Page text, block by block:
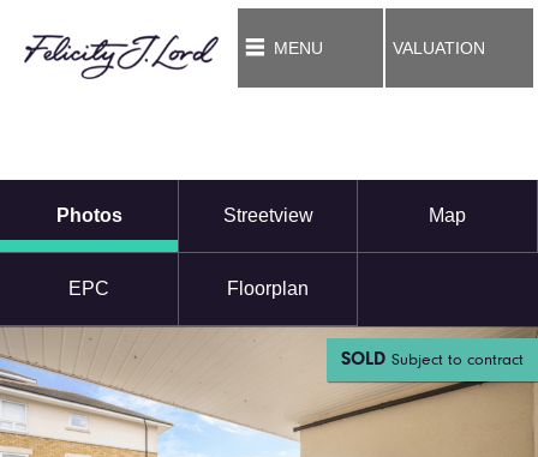
MENU VALUATION
Photos Streetview Map
EPC Floorplan
SOLD Subject to contract